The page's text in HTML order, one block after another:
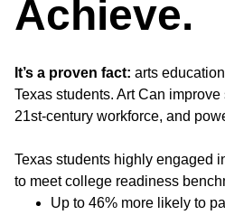
Achieve.
It’s a proven fact: arts
Texas students. Art Can
21st-century workforce, and
Texas students highly engaged
to meet college readiness
Up to 46% more likely to